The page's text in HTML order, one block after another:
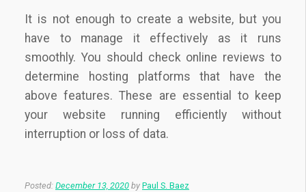
It is not enough to create a website, but you
have to manage it effectively as it runs
smoothly. You should check online reviews to
determine hosting platforms that have the
above features. These are essential to keep
your website running efficiently without
interruption or loss of data.
Posted: December 13, 2020 by Paul S. Baez